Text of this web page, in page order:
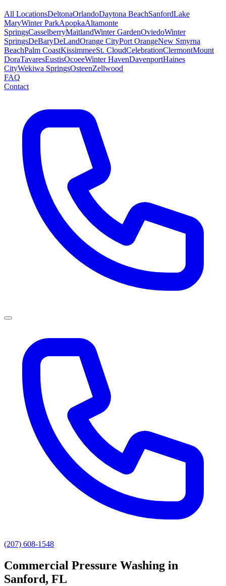
All LocationsDeltonaOrlandoDaytona BeachSanfordLake
MaryWinter ParkApopkaAltamonte
SpringsCasselberryMaitlandWinter GardenOviedoWinter
SpringsDeBaryDeLandOrange CityPort OrangeNew Smyrna
BeachPalm CoastKissimmeeSt. CloudCelebrationClermontMount
DoraTavaresEustisOcoeeWinter HavenDavenportHaines
CityWekiwa SpringsOsteenZellwood
FAQ
Contact
(207) 608-1548
Commercial Pressure Washing in
Sanford, FL